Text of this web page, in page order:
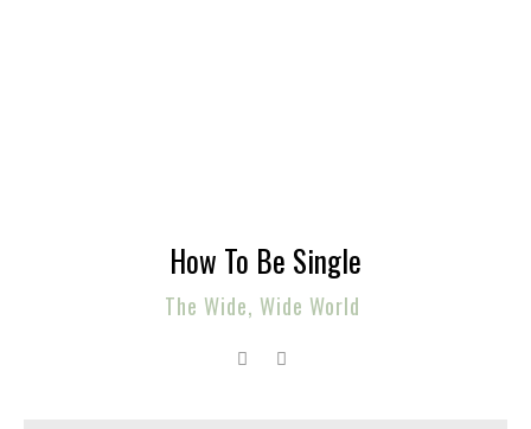
How To Be Single
The Wide, Wide World